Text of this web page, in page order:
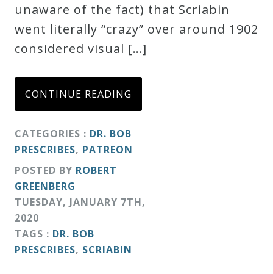
Music
History
Monday
Compositions
Patreon
Principals
&
Deities
Events
unaware of the fact) that Scriabin
went literally “crazy” over around 1902
considered visual […]
CONTINUE READING
CATEGORIES : DR. BOB
PRESCRIBES, PATREON
POSTED BY ROBERT
GREENBERG
TUESDAY, JANUARY 7TH,
2020
TAGS : DR. BOB
PRESCRIBES, SCRIABIN